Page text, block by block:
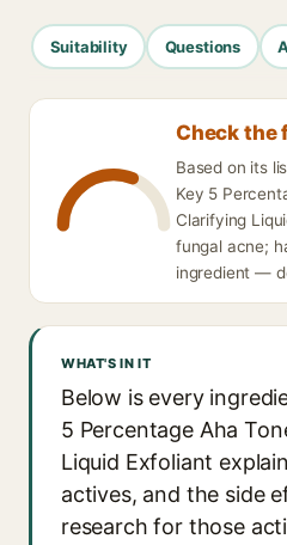
Suitability Questions
Check the
Based on its
Key 5
Clarifying
fungal acne;
ingredient —
WHAT'S IN IT
Below is every
5 Percentage Aha
Liquid Exfoliant
actives, and the side
research for those